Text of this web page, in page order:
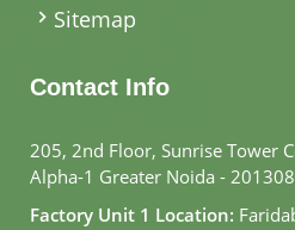
Sitemap
Contact Info
205, 2nd Floor, Sunrise Tower
Alpha-1 Greater Noida -
Factory Unit 1 Location: